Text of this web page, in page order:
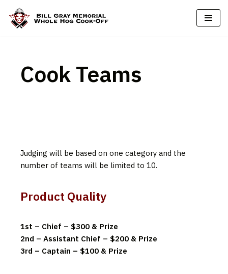
Skip
Cook Teams
Judging will be based on one category and the
number of teams will be limited to 10.
Product Quality
1st – Chief – $300 & Prize
2nd – Assistant Chief – $200 & Prize
3rd – Captain – $100 & Prize